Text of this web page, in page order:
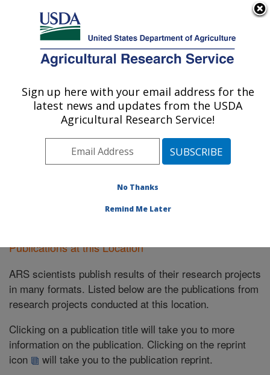
Here's how you know
Agricultural Research Service
U.S. DEPARTMENT OF AGRICULTURE
Riverside, California
ARS Home»Pacific West Area»Riverside, California
»Publications at this Location»
Publications at this Location
Publications at this Location
ARS scientists publish results of their research projects
in many formats. Listed below are the publications from
research projects conducted at this location.
Clicking on a publication title will take you to more
information on the publication. Clicking on the reprint
icon
will take you to the publication reprint.
Sign up here with your email address for the
latest news and updates from the USDA
Agricultural Research Service!
No Thanks
Remind Me Later